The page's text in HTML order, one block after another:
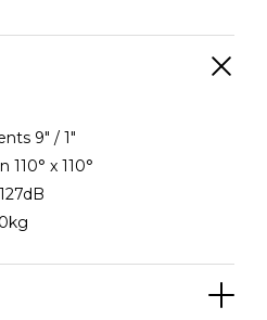
9″ / 1″
110° x 110°